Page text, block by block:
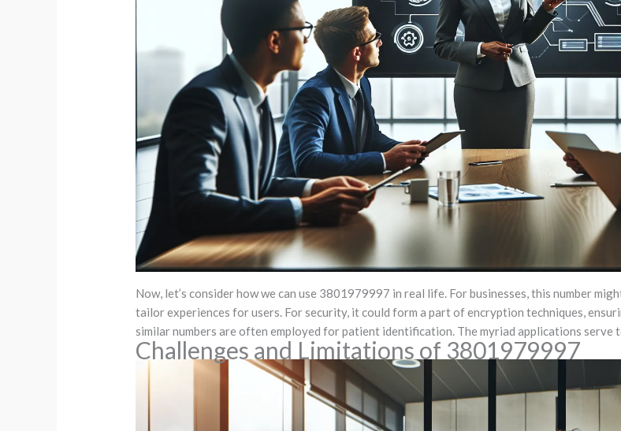
Now, let’s consider how we can use 3801979997 in real life. For businesses, this number
tailor experiences for users. For security, it could form a part of encryption techniques,
similar numbers are often employed for patient identification. The myriad applications serve
Challenges and Limitations of 3801979997